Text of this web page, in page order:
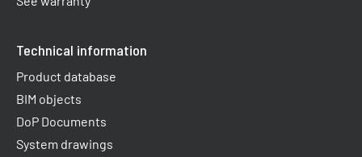
Technical information
Product database
BIM objects
DoP Documents
System drawings